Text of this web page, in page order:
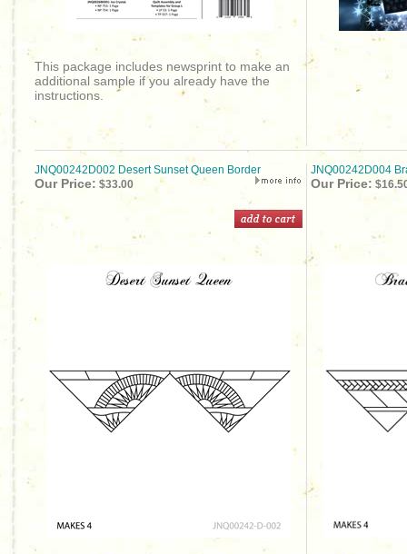
This package includes newsprint to make an
additional sample if you already have the
instructions.
JNQ00242D002 Desert Sunset Queen Border JNQ00242D004
Our Price: $33.00 Our Price: